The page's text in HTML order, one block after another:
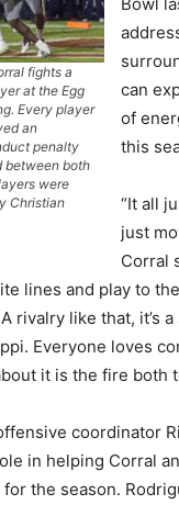
fights a
at the Egg
Every player
an
penalty
between both
were
Christian
can
of
this
“It all
just
Corral
lines and play to
rivalry like that, it’s
Everyone loves
it is the fire both
coordinator
in helping Corral
the season.